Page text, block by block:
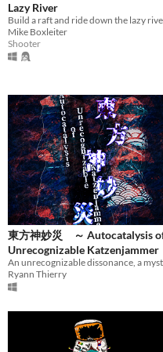
Lazy River
Mike Boxleiter
Shooter
東方神妙災 ～ Autocatalysis
Unrecognizable Katzenjammer
Ryann Thierry